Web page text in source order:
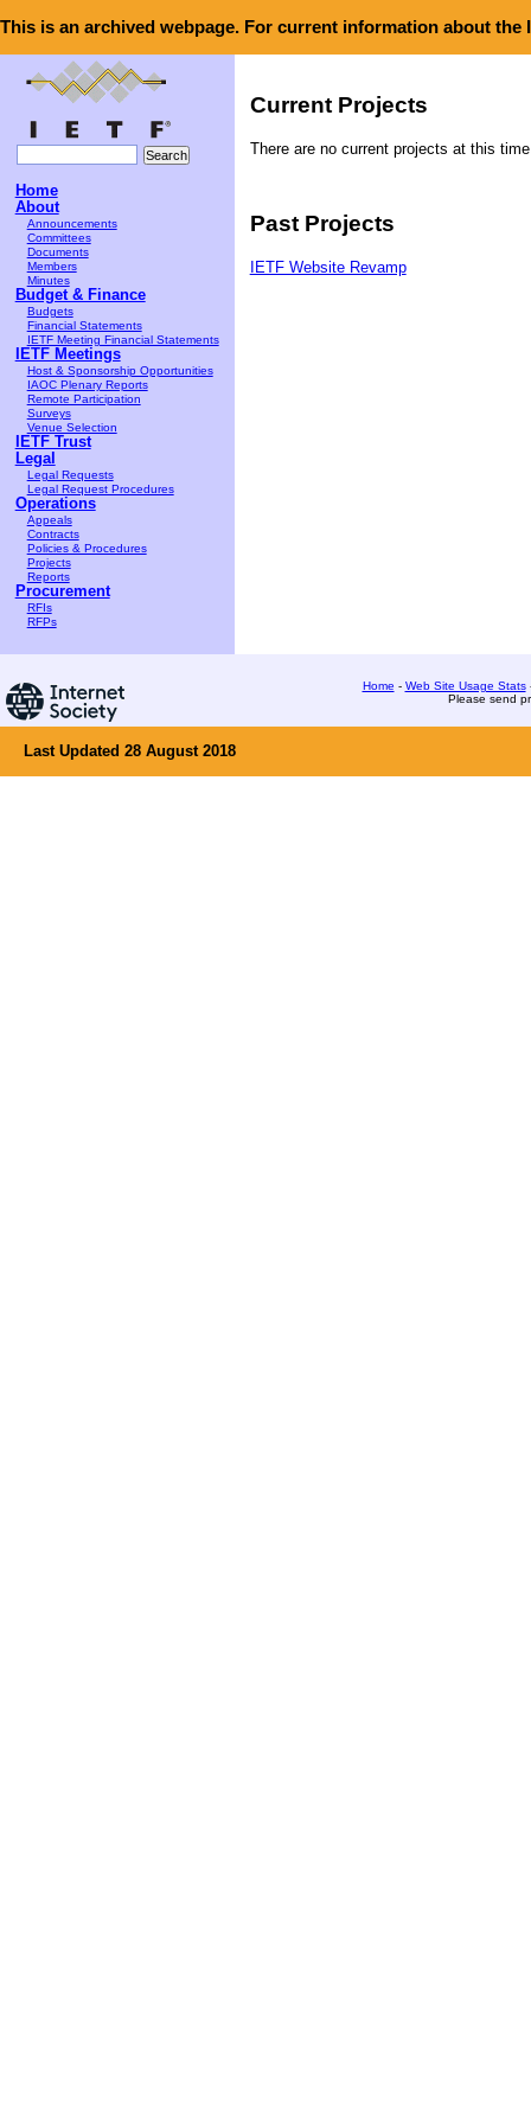
This is an archived webpage. For current information about
Home
About
Announcements
Committees
Documents
Members
Minutes
Budget & Finance
Budgets
Financial Statements
IETF Meeting Financial Statements
IETF Meetings
Host & Sponsorship Opportunities
IAOC Plenary Reports
Remote Participation
Surveys
Venue Selection
IETF Trust
Legal
Legal Requests
Legal Request Procedures
Operations
Appeals
Contracts
Policies & Procedures
Projects
Reports
Procurement
RFIs
RFPs
Current Projects
There are no current projects at this
Past Projects
IETF Website Revamp
Home - Web Site Usage Stats
Please send
Last Updated 28 August 2018